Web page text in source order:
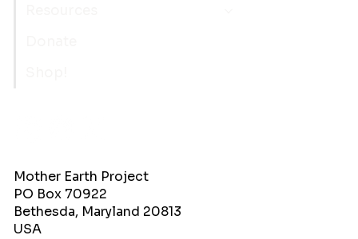
Mother Earth Project
PO Box 70922
Bethesda, Maryland 20813
USA